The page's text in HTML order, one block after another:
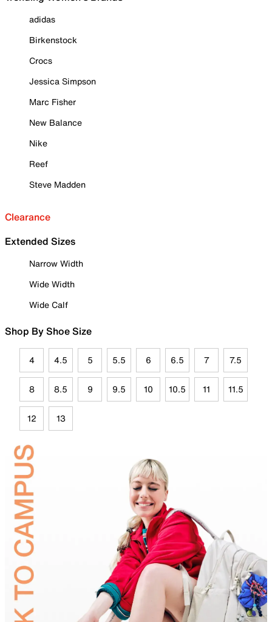
adidas
Birkenstock
Crocs
Jessica Simpson
Marc Fisher
New Balance
Nike
Reef
Steve Madden
Clearance
Extended Sizes
Narrow Width
Wide Width
Wide Calf
Shop By Shoe Size
4 4.5 5 5.5 6 6.5 7 7.5
8 8.5 9 9.5 10 10.5 11 11.5
12 13